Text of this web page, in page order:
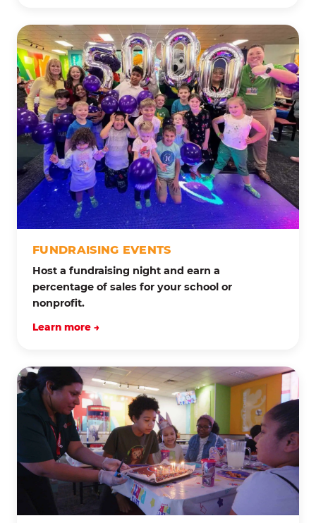
FUNDRAISING EVENTS
Host a fundraising night and earn a
percentage of sales for your school or
nonprofit.
Learn more →